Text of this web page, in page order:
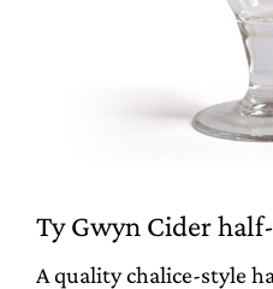
Ty Gwyn Cider
A quality chalice-style